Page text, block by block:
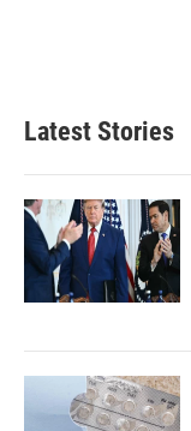
Latest Stories